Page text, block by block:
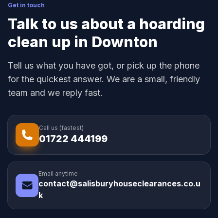
Get in touch
Talk to us about a hoarding
clean up in Downton
Tell us what you have got, or pick up the phone
for the quickest answer. We are a small, friendly
team and we reply fast.
Call us (fastest)
01722 444199
Email anytime
contact@salisburyhouseclearances.co.u
k